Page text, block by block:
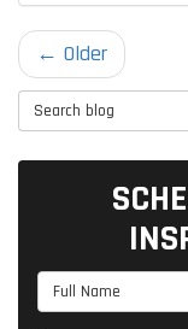
← Older
Search Blog
Full Name